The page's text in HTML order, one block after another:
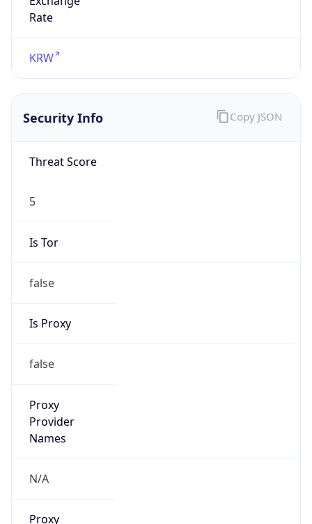
Rate
KRW
Security Info
Threat Score
5
Is Tor
false
Is Proxy
false
Proxy
Provider
Names
N/A
Proxy
Copy JSON